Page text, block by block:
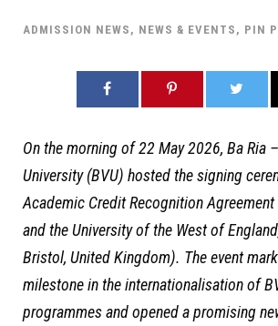
ADMISSION NEWS , NEWS & EVENTS , PIN
On the morning of 22 May 2026, Ba Ria
University (BVU) hosted the signing
Academic Credit Recognition Agreement
and the University of the West of
Bristol, United Kingdom). The event
milestone in the internationalisation of
programmes and opened a promising